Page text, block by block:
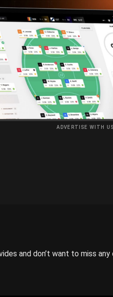
ADVERTISE WITH US
and don’t want to miss